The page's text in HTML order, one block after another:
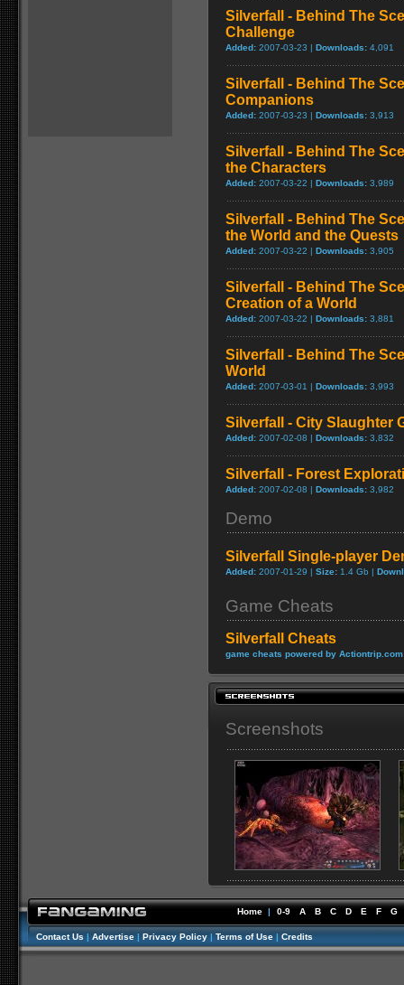
Silverfall - Behind The
Challenge
Added: 2007-03-23 | Downloads: 4,091
Silverfall - Behind The
Companions
Added: 2007-03-23 | Downloads: 3,913
Silverfall - Behind The
the Characters
Added: 2007-03-22 | Downloads: 3,989
Silverfall - Behind The
the World and the Quests
Added: 2007-03-22 | Downloads: 3,905
Silverfall - Behind The
Creation of a World
Added: 2007-03-22 | Downloads: 3,881
Silverfall - Behind The
World
Added: 2007-03-01 | Downloads: 3,993
Silverfall - City Slaughter
Added: 2007-02-08 | Downloads: 3,832
Silverfall - Forest
Added: 2007-02-08 | Downloads: 3,982
Demo
Silverfall Single-player
Added: 2007-01-29 | Size: 1.4 Gb |
Game Cheats
Silverfall Cheats
game cheats powered by Actiontrip.com
Screenshots
Home | 0-9 A B C D E F G
Contact Us | Advertise | Privacy Policy | Terms of Use | Credits